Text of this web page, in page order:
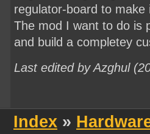
regulator-board to make
The mod I want to do is
and build a completey
Last edited by Azghul
Index »